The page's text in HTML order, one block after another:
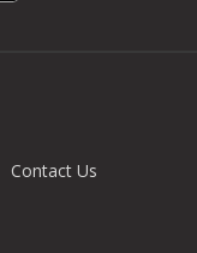
Contact Us